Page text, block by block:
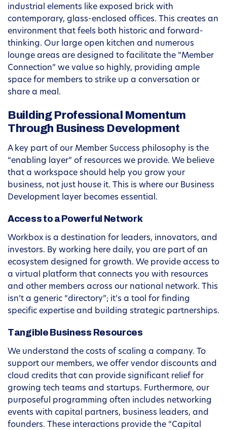
industrial elements like exposed brick with
contemporary, glass-enclosed offices. This creates an
environment that feels both historic and forward-
thinking. Our large open kitchen and numerous
lounge areas are designed to facilitate the “Member
Connection” we value so highly, providing ample
space for members to strike up a conversation or
share a meal.
Building Professional Momentum
Through Business Development
A key part of our Member Success philosophy is the
“enabling layer” of resources we provide. We believe
that a workspace should help you grow your
business, not just house it. This is where our Business
Development layer becomes essential.
Access to a Powerful Network
Workbox is a destination for leaders, innovators, and
investors. By working here daily, you are part of an
ecosystem designed for growth. We provide access to
a virtual platform that connects you with resources
and other members across our national network. This
isn’t a generic “directory”; it’s a tool for finding
specific expertise and building strategic partnerships.
Tangible Business Resources
We understand the costs of scaling a company. To
support our members, we offer vendor discounts and
cloud credits that can provide significant relief for
growing tech teams and startups. Furthermore, our
purposeful programming often includes networking
events with capital partners, business leaders, and
founders. These interactions provide the “Capital